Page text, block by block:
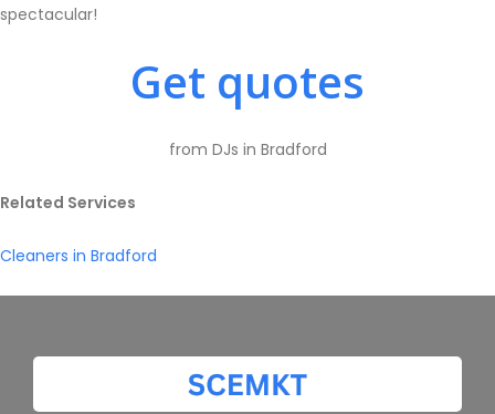
spectacular!
Get quotes
from DJs in Bradford
Related Services
Cleaners in Bradford